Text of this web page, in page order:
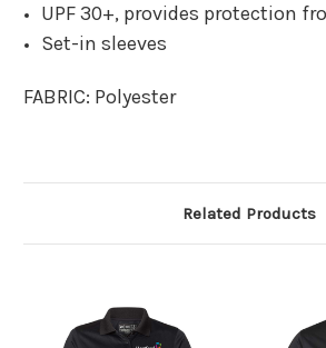
UPF 30+, provides protection
Set-in sleeves
FABRIC: Polyester
Related Products